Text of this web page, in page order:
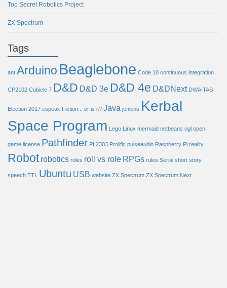
Top Secret Robotics Project
ZX Spectrum
Tags
ant Arduino Beaglebone Code 10 continuous integration
CP2102 Cubicle 7 D&D D&D 3e D&D 4e D&DNext DWAITAS
Election 2017 espeak Fiction... or is it? Java jenkins Kerbal
Space Program Lego Linux mermaid netbeans ogl open
game license Pathfinder PL2303 Prolific pulseaudio Raspberry Pi reality
Robot robotics roles roll vs role RPGs rules Serial short story
speech TTL Ubuntu USB website ZX Spectrum ZX Spectrum Next